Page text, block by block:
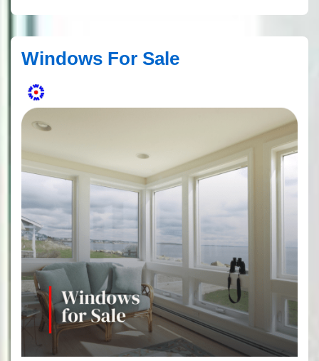
Windows For Sale